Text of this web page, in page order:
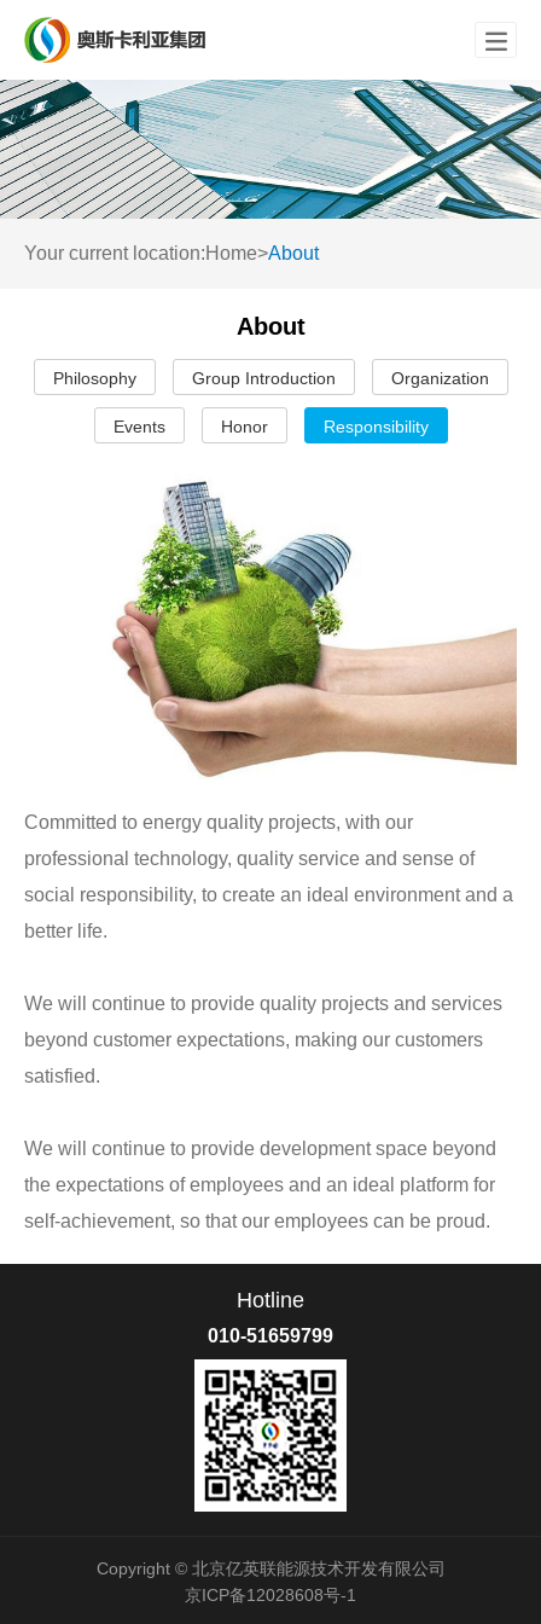

Your current location:Home>About
About
Philosophy Group Introduction Organization
Events Honor Responsibility
Committed to energy quality projects, with our
professional technology, quality service and sense of
social responsibility, to create an ideal environment and a
better life.
We will continue to provide quality projects and services
beyond customer expectations, making our customers
satisfied.
We will continue to provide development space beyond
the expectations of employees and an ideal platform for
self-achievement, so that our employees can be proud.
Hotline
010-51659799
Copyright © 北京亿英联能源技术开发有限公司
京ICP备12028608号-1